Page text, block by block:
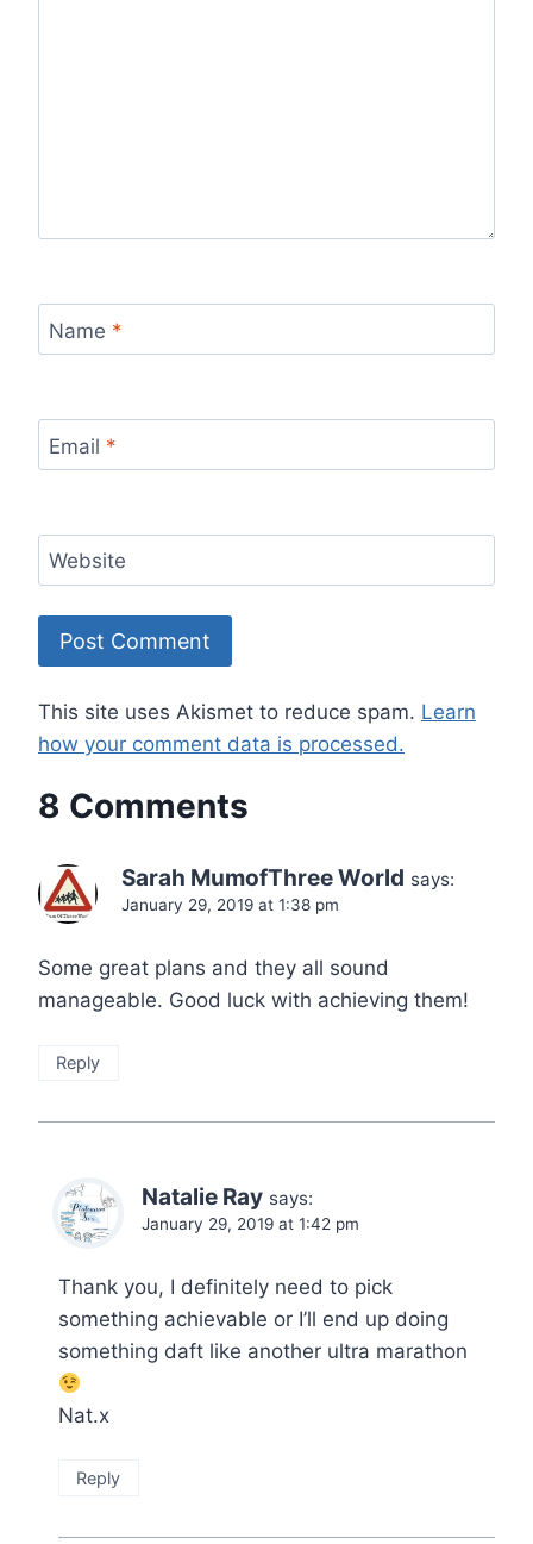
Name *
Email *
Website
This site uses Akismet to reduce spam. Learn
how your comment data is processed.
8 Comments
Sarah MumofThree World says:
January 29, 2019 at 1:38 pm
Some great plans and they all sound
manageable. Good luck with achieving them!
Reply
Natalie Ray says:
January 29, 2019 at 1:42 pm
Thank you, I definitely need to pick
something achievable or I’ll end up doing
something daft like another ultra marathon
Nat.x
Reply